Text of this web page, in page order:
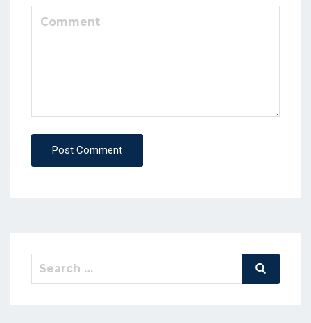
Post Comment
Search
Search